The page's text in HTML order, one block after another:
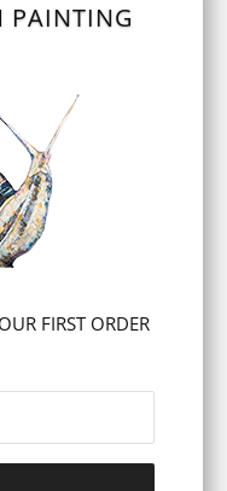
Inch or 24 x
hang and are
PAINTING
FIRST ORDER